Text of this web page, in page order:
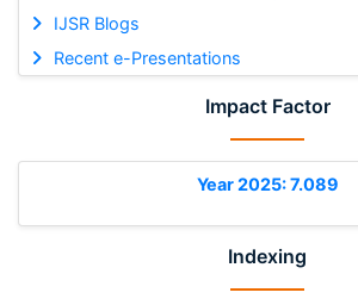
IJSR Blogs
Recent e-Presentations
Impact Factor
Year 2025: 7.089
Indexing